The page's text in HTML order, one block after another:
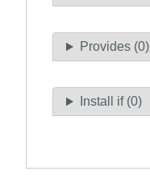
Provides (0)
Install if (0)